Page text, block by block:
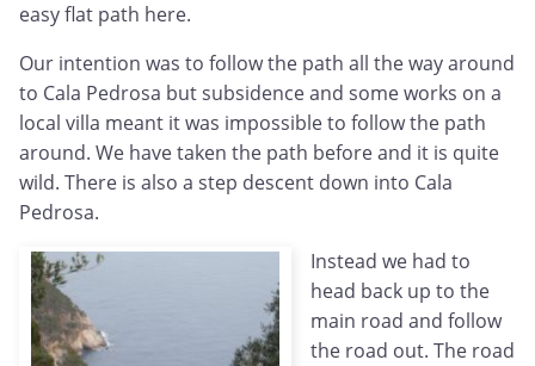
easy flat path here.
Our intention was to follow the path all the way around
to Cala Pedrosa but subsidence and some works on a
local villa meant it was impossible to follow the path
around. We have taken the path before and it is quite
wild. There is also a step descent down into Cala
Pedrosa.
Instead we had to
head back up to the
main road and follow
the road out. The road